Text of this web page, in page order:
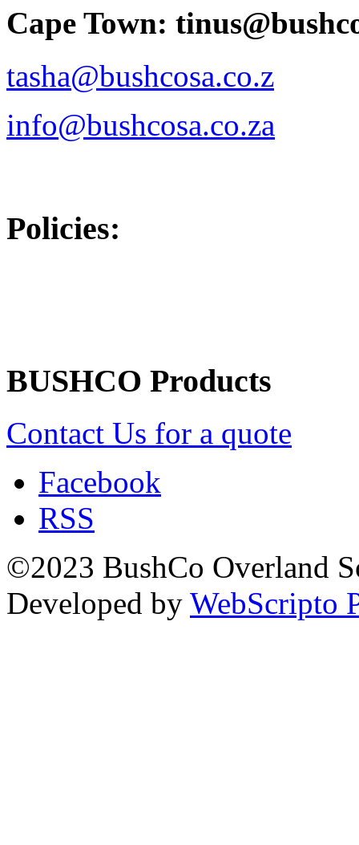
Cape Town:
tasha@bushcosa.co.z
info@bushcosa.co.za
Policies:
BUSHCO Products
Contact Us for a quote
Facebook
RSS
©2023 BushCo Overland
Developed by WebScripto